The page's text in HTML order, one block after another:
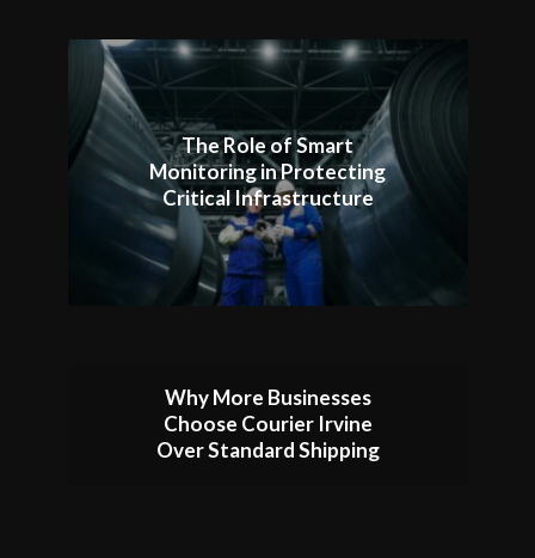
The Role of Smart
Monitoring in Protecting
Critical Infrastructure
Why More Businesses
Choose Courier Irvine
Over Standard Shipping